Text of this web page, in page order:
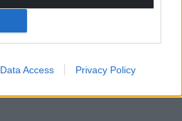
Data Access Privacy Policy